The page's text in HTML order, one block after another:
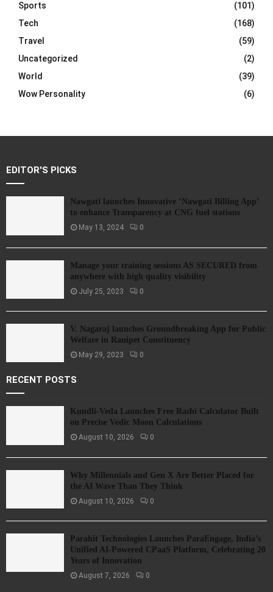
Sports
(101)
Tech
(168)
Travel
(59)
Uncategorized
(2)
World
(39)
Wow Personality
(6)
EDITOR'S PICKS
Nawgati launches Innovative ‘Nawgati Billing App’
to enhance Transparency at CNG fuel stations
May 13, 2024 0
Manage your training sessions AS SECURED from
anywhere with high quality visibility
July 25, 2023 0
V. Nagaraj launches Groundbreaking App for Public
Welfare in Ranipet Constituency
May 29, 2023 0
RECENT POSTS
Kundli-Veda Launches Free Rashi Calculator Built
on Precise Vedic Moon Calculations
August 10, 2026 0
Why Millennials and Gen X Are Better Placed for
the AI Wave Than They Think
August 10, 2026 0
Parahit Technologies Launches ParaEngage, India’s
Unified AI-Powered CPaaS Platform, Celebrating 20
Years of Innovation
August 7, 2026 0